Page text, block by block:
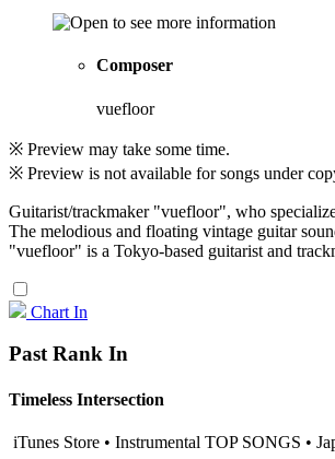
Composer
vuefloor
※ Preview may take some time.
※ Preview is not available for songs under
Guitarist/trackmaker "vuefloor", who
The melodious and floating vintage guitar
"vuefloor" is a Tokyo-based guitarist and
Chart In
Past Rank In
Timeless Intersection
iTunes Store • Instrumental TOP SONGS •